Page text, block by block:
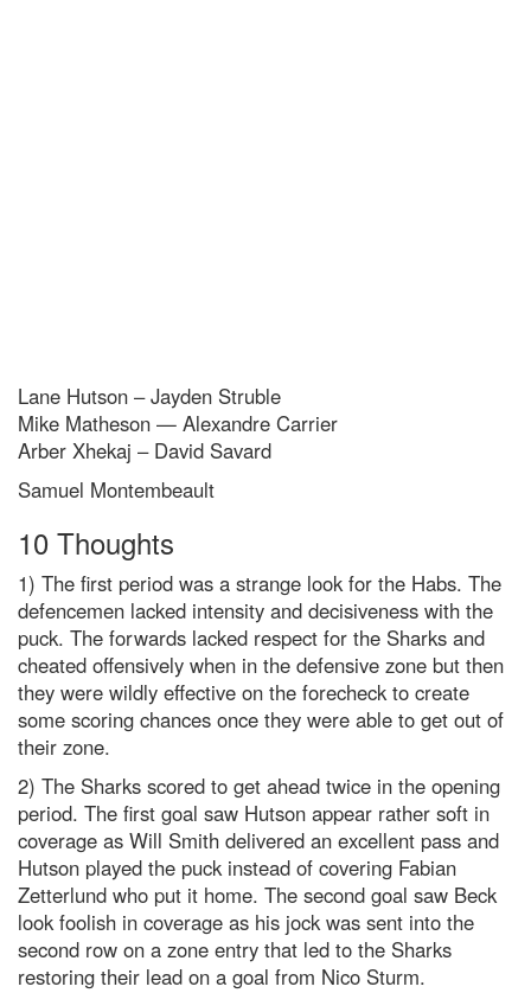
Lane Hutson – Jayden Struble
Mike Matheson — Alexandre Carrier
Arber Xhekaj – David Savard
Samuel Montembeault
10 Thoughts
1) The first period was a strange look for the Habs. The
defencemen lacked intensity and decisiveness with the
puck. The forwards lacked respect for the Sharks and
cheated offensively when in the defensive zone but then
they were wildly effective on the forecheck to create
some scoring chances once they were able to get out of
their zone.
2) The Sharks scored to get ahead twice in the opening
period. The first goal saw Hutson appear rather soft in
coverage as Will Smith delivered an excellent pass and
Hutson played the puck instead of covering Fabian
Zetterlund who put it home. The second goal saw Beck
look foolish in coverage as his jock was sent into the
second row on a zone entry that led to the Sharks
restoring their lead on a goal from Nico Sturm.